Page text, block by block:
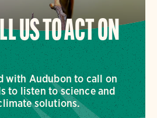
US TO ACT ON
with Audubon to call on
to listen to science and
solutions.